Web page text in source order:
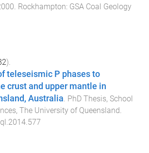
Rockhampton: GSA Coal Geology
).
teleseismic P phases to
crust and upper mantle in
Australia PhD Thesis, School
, The University of Queensland